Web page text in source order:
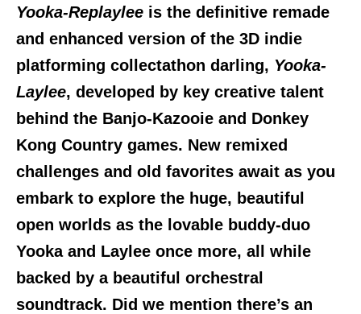
Yooka-Replaylee is the definitive remade
and enhanced version of the 3D indie
platforming collectathon darling, Yooka-
Laylee, developed by key creative talent
behind the Banjo-Kazooie and Donkey
Kong Country games. New remixed
challenges and old favorites await as you
embark to explore the huge, beautiful
open worlds as the lovable buddy-duo
Yooka and Laylee once more, all while
backed by a beautiful orchestral
soundtrack. Did we mention there’s an